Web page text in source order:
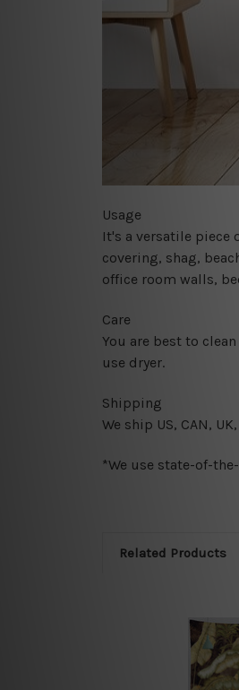
Usage
It's a versatile piece
covering, shag,
office room walls,
Care
You are best to
use dryer.
Shipping
We ship US, CAN,
*We use state-of-
Related Products